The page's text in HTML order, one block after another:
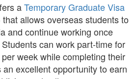
aTemporary Graduate Visa
allows overseas students to
and continue working once
can work part-time for
week while completing their
excellent opportunity to earn